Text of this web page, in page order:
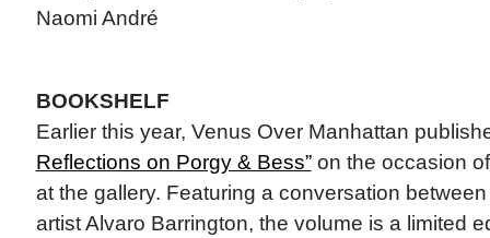
Naomi André
BOOKSHELF
Earlier this year, Venus Over Manhattan
Reflections on Porgy & Bess”on the occasion of
at the gallery. Featuring a conversation
artist Alvaro Barrington, the volume is a limited